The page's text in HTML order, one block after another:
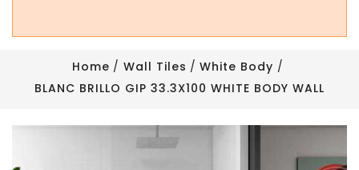
Home Wall Tiles
White Body
BLANC BRILLO GIP 33.3X100 WHITE BODY WALL